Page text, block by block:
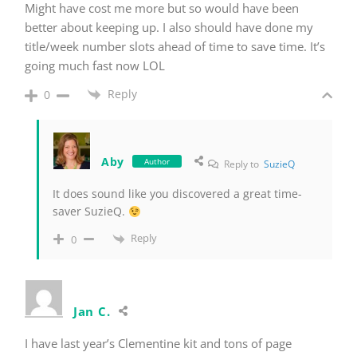
Might have cost me more but so would have been
better about keeping up. I also should have done my
title/week number slots ahead of time to save time. It’s
going much fast now LOL
0 Reply
Aby Author Reply toSuzieQ
It does sound like you discovered a great time-
saver SuzieQ.
0 Reply
Jan C.
I have last year’s Clementine kit and tons of page